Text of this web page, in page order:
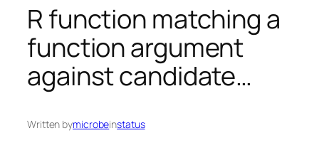
R function matching a
function argument
against candidate…
Written bymicrobeinstatus